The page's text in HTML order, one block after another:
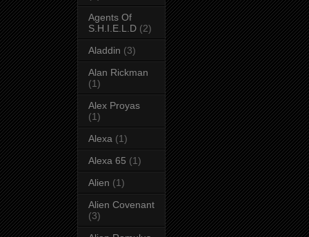
Agents Of
S.H.I.E.L.D (2)
Aladdin (3)
Alan Rickman
(1)
Alex Proyas
(1)
Alexa (1)
Alexa 65 (1)
Alien (1)
Alien Covenant
(3)